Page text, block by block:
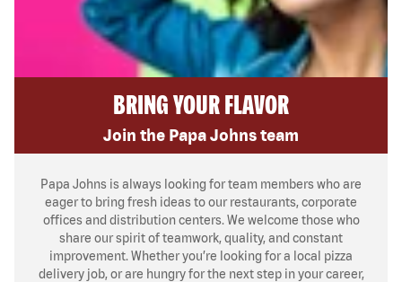
BRING YOUR FLAVOR
Join the Papa Johns team
Papa Johns is always looking for team members who are
eager to bring fresh ideas to our restaurants, corporate
offices and distribution centers. We welcome those who
share our spirit of teamwork, quality, and constant
improvement. Whether you’re looking for a local pizza
delivery job, or are hungry for the next step in your career,